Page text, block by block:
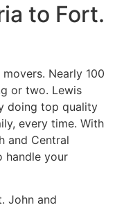
to Fort.
Nearly 100
or two. Lewis
doing top quality
every time. With
and Central
handle your
John and